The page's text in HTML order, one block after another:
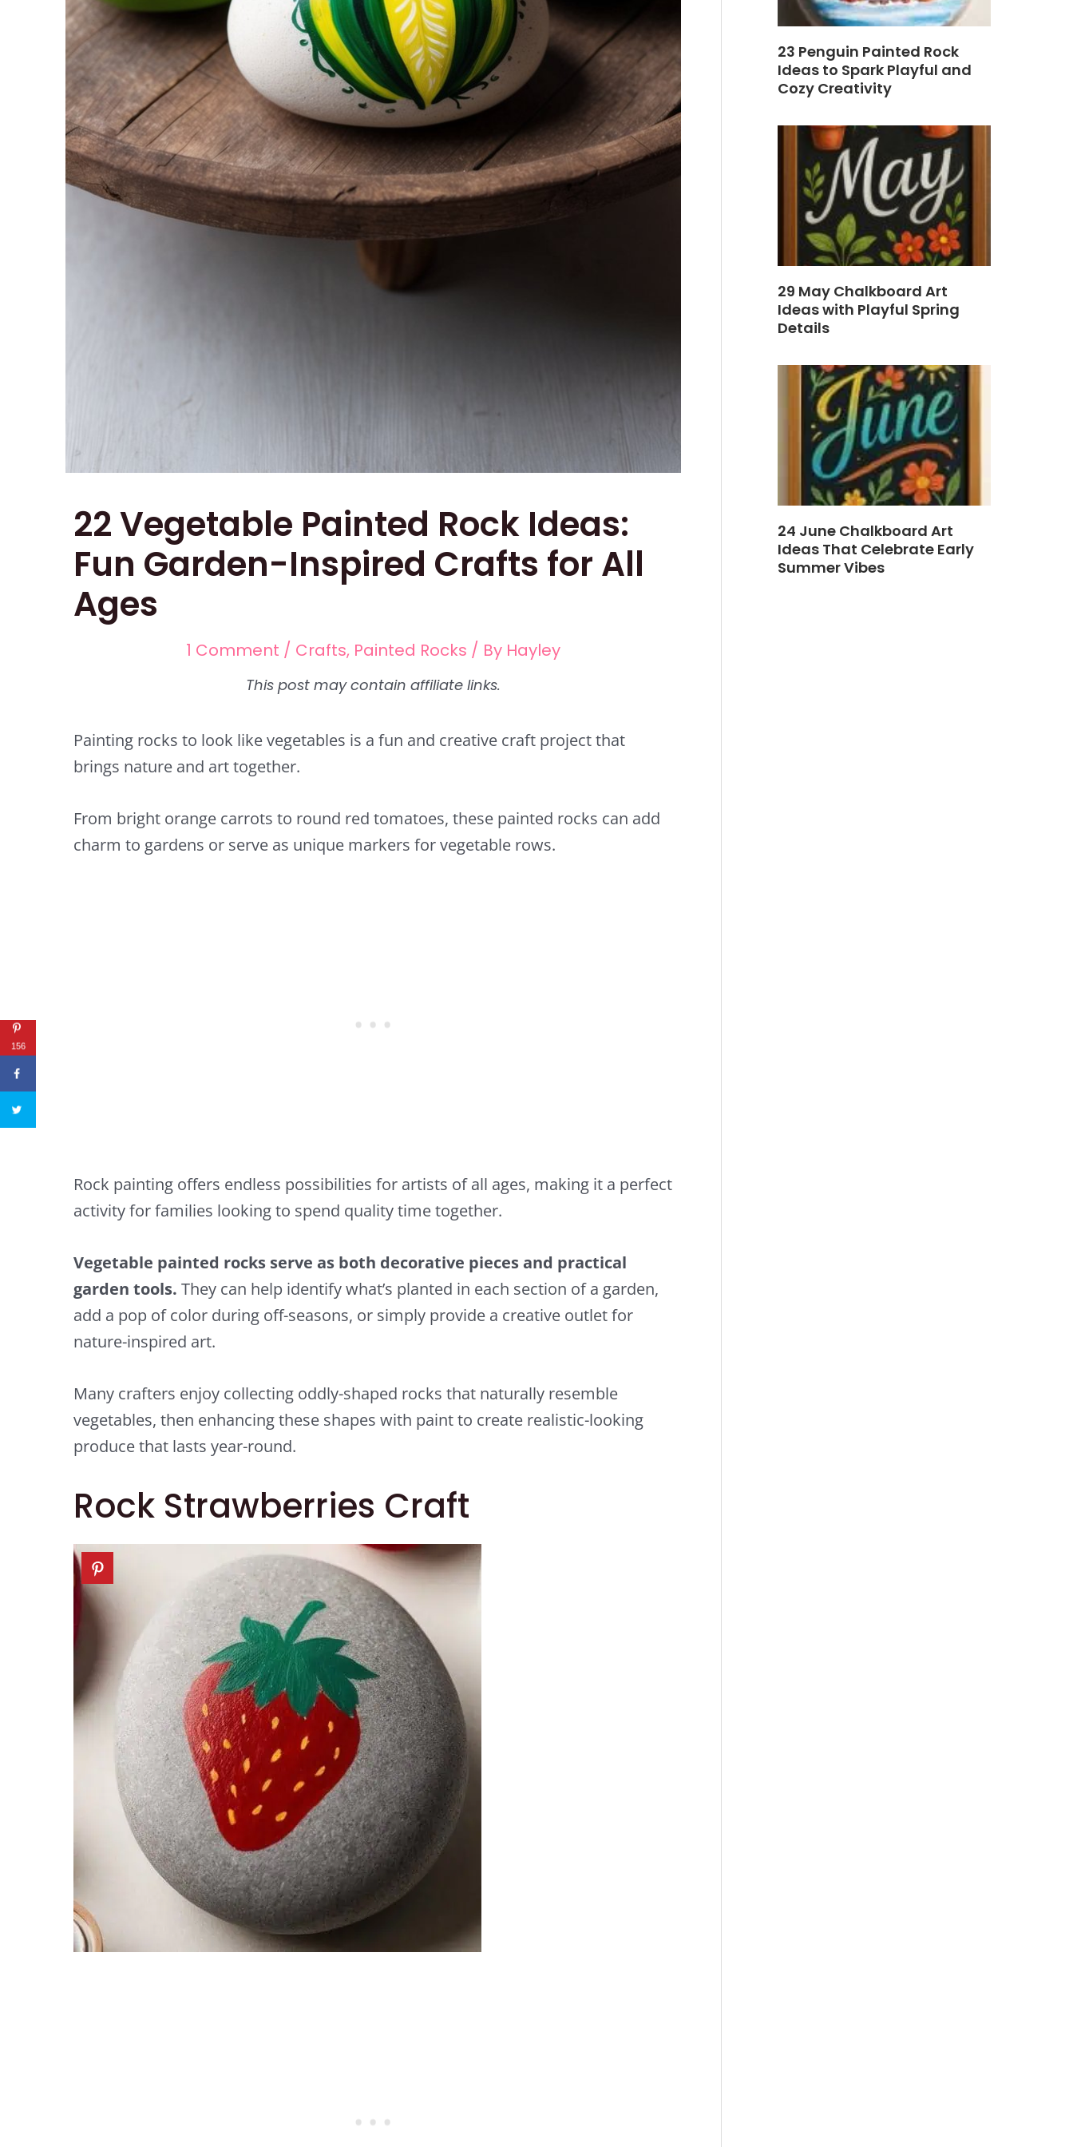
22 Vegetable Painted Rock Ideas:
Fun Garden-Inspired Crafts for All
Ages
1 Comment / Crafts, Painted Rocks / By Hayley
Painting rocks to look like vegetables is a fun and creative craft project that
brings nature and art together.
From bright orange carrots to round red tomatoes, these painted rocks can add
charm to gardens or serve as unique markers for vegetable rows.
Rock painting offers endless possibilities for artists of all ages, making it a perfect
activity for families looking to spend quality time together.
Vegetable painted rocks serve as both decorative pieces and practical
garden tools. They can help identify what’s planted in each section of a garden,
add a pop of color during off-seasons, or simply provide a creative outlet for
nature-inspired art.
Many crafters enjoy collecting oddly-shaped rocks that naturally resemble
vegetables, then enhancing these shapes with paint to create realistic-looking
produce that lasts year-round.
Rock Strawberries Craft
23 Penguin Painted Rock
Ideas to Spark Playful and
Cozy Creativity
29 May Chalkboard Art
Ideas with Playful Spring
Details
24 June Chalkboard Art
Ideas That Celebrate Early
Summer Vibes
156